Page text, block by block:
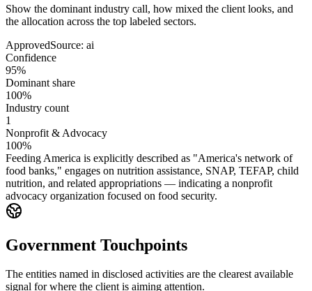
Show the dominant industry call, how mixed the client looks, and
the allocation across the top labeled sectors.
ApprovedSource: ai
Confidence
95%
Dominant share
100%
Industry count
1
Nonprofit & Advocacy
100%
Feeding America is explicitly described as "America's network of
food banks," engages on nutrition assistance, SNAP, TEFAP, child
nutrition, and related appropriations — indicating a nonprofit
advocacy organization focused on food security.
Government Touchpoints
The entities named in disclosed activities are the clearest available
signal for where the client is aiming attention.